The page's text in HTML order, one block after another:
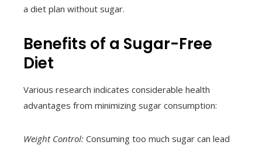
a diet plan without sugar.
Benefits of a Sugar-Free
Diet
Various research indicates considerable health
advantages from minimizing sugar consumption:
Weight Control: Consuming too much sugar can lead